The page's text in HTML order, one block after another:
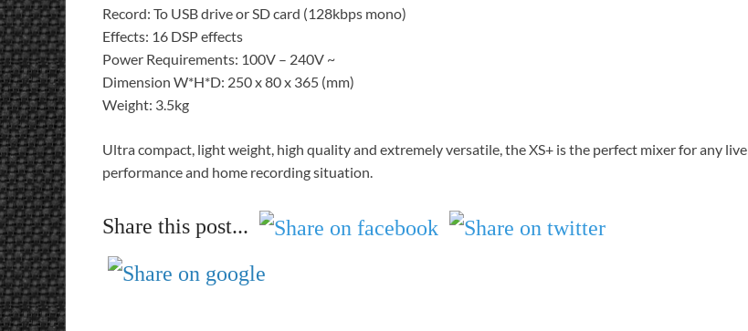
Record: To USB drive or SD card (128kbps mono)
Effects: 16 DSP effects
Power Requirements: 100V – 240V ~
Dimension W*H*D: 250 x 80 x 365 (mm)
Weight: 3.5kg
Ultra compact, light weight, high quality and extremely versatile, the XS+ is the perfect mixer for any live
performance and home recording situation.
Share this post...